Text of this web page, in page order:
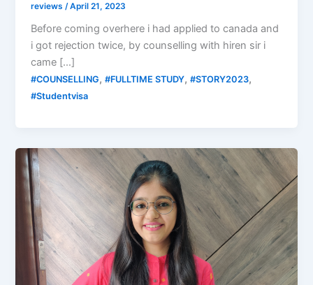
reviews /April 21, 2023
Before coming overhere i had applied to canada and
i got rejection twice, by counselling with hiren sir i
came […]
#COUNSELLING,#FULLTIME STUDY,#STORY2023,
#Studentvisa